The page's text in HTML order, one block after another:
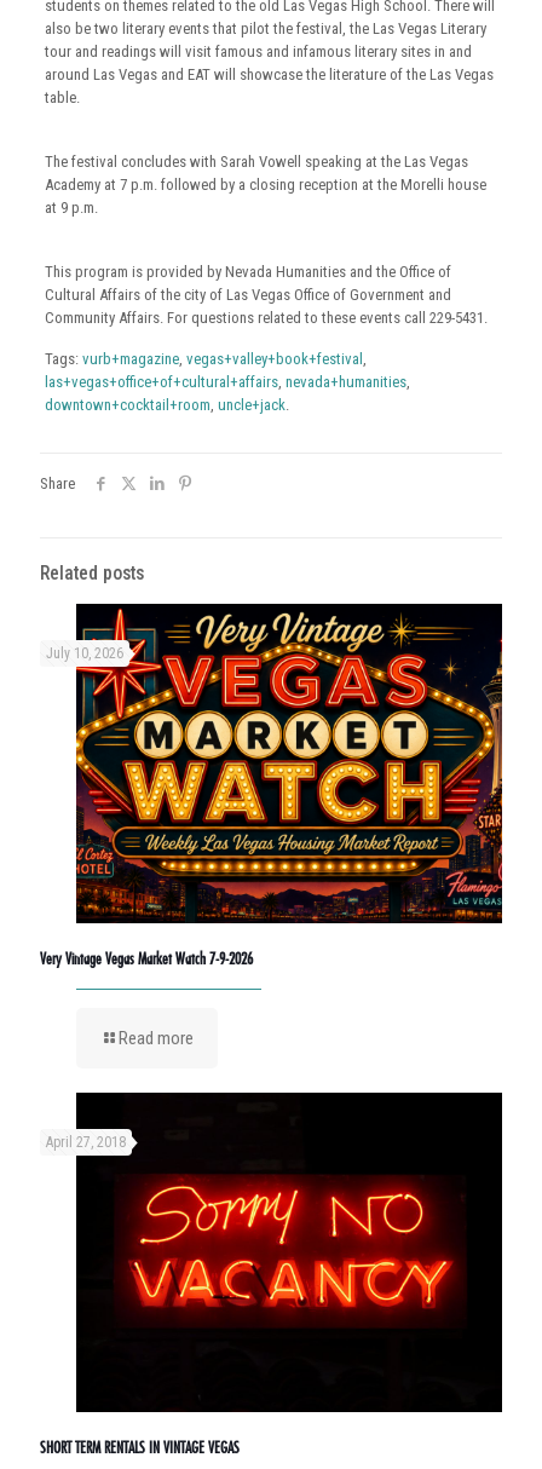
students on themes related to the old Las Vegas High School. There will
also be two literary events that pilot the festival, the Las Vegas Literary
tour and readings will visit famous and infamous literary sites in and
around Las Vegas and EAT will showcase the literature of the Las Vegas
table.
The festival concludes with Sarah Vowell speaking at the Las Vegas
Academy at 7 p.m. followed by a closing reception at the Morelli house
at 9 p.m.
This program is provided by Nevada Humanities and the Office of
Cultural Affairs of the city of Las Vegas Office of Government and
Community Affairs. For questions related to these events call 229-5431.
Tags: vurb+magazine, vegas+valley+book+festival ,
las+vegas+office+of+cultural+affairs, nevada+humanities,
downtown+cocktail+room, uncle+jack.
Share
Related posts
July 10, 2026
Very Vintage Vegas Market Watch 7-9-2026
Read more
April 27, 2018
SHORT TERM RENTALS IN VINTAGE VEGAS